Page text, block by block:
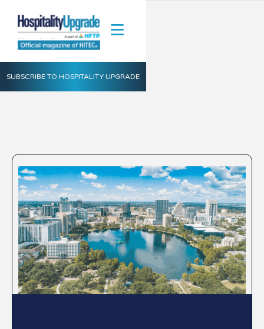
SUBSCRIBE TO HOSPITALITY UPGRADE